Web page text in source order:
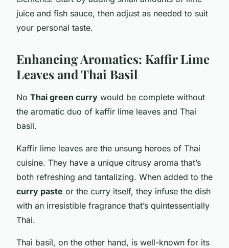
juice and fish sauce, then adjust as needed to suit
your personal taste.
Enhancing Aromatics: Kaffir Lime
Leaves and Thai Basil
No Thai green curry would be complete without
the aromatic duo of kaffir lime leaves and Thai
basil.
Kaffir lime leaves are the unsung heroes of Thai
cuisine. They have a unique citrusy aroma that’s
both refreshing and tantalizing. When added to the
curry paste or the curry itself, they infuse the dish
with an irresistible fragrance that’s quintessentially
Thai.
Thai basil, on the other hand, is well-known for its